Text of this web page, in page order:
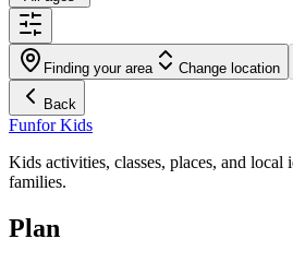
Finding your area Change location
Back
Funfor Kids
Kids activities, classes, places, and local
families.
Plan